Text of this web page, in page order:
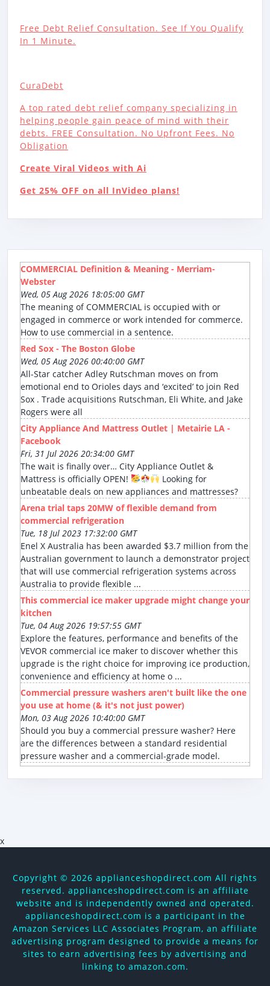
Free Debt Relief Consultation. See If You Qualify
In 1 Minute.
CuraDebt
A top rated debt relief company specializing in
helping people gain peace of mind with their
debts. FREE Consultation. No Upfront Fees. No
Obligation
Create Viral Videos with Ai
Get 25% OFF on all InVideo plans!
COMMERCIAL Definition & Meaning - Merriam-
Webster
Wed, 05 Aug 2026 18:05:00 GMT
The meaning of COMMERCIAL is occupied with or
engaged in commerce or work intended for commerce.
How to use commercial in a sentence.
Red Sox - The Boston Globe
Wed, 05 Aug 2026 00:40:00 GMT
All-Star catcher Adley Rutschman moves on from
emotional end to Orioles days and ‘excited’ to join Red
Sox . Trade acquisitions Rutschman, Eli White, and Jake
Rogers were all
City Appliance And Mattress Outlet | Metairie LA -
Facebook
Fri, 31 Jul 2026 20:34:00 GMT
The wait is finally over… City Appliance Outlet &
Mattress is officially OPEN!
Looking for
unbeatable deals on new appliances and mattresses?
Arena trial taps 20MW of flexible demand from
commercial refrigeration
Tue, 18 Jul 2023 17:32:00 GMT
Enel X Australia has been awarded $3.7 million from the
Australian government to launch a demonstrator project
that will use commercial refrigeration systems across
Australia to provide flexible ...
This commercial ice maker upgrade might change your
kitchen
Tue, 04 Aug 2026 19:57:55 GMT
Explore the features, performance and benefits of the
VEVOR commercial ice maker to discover whether this
upgrade is the right choice for improving ice production,
convenience and efficiency at home o ...
Commercial pressure washers aren't built like the one
you use at home (& it's not just power)
Mon, 03 Aug 2026 10:40:00 GMT
Should you buy a commercial pressure washer? Here
are the differences between a standard residential
pressure washer and a commercial-grade model.
x
Copyright © 2026 applianceshopdirect.com All rights
reserved. applianceshopdirect.com is an affiliate
website and is independently owned and operated.
applianceshopdirect.com is a participant in the
Amazon Services LLC Associates Program, an affiliate
advertising program designed to provide a means for
sites to earn advertising fees by advertising and
linking to amazon.com.